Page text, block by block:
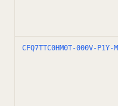
CFQ7TTC0HM0T-000V-P1Y-M